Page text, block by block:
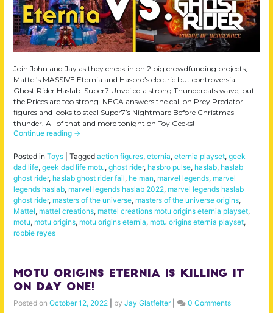
Join John and Jay as they check in on 2 big crowdfunding projects,
Mattel’s MASSIVE Eternia and Hasbro’s electric but controversial
Ghost Rider Haslab. Super7 Unveiled a strong Thundercats wave, but
the Prices are too strong. NECA answers the call on Prey Predator
figures and looks to steal Super7’s Nightmare Before Christmas
thunder. All of that and more tonight on Toy Geeks!
Continue reading →
Posted in Toys Tagged action figures, eternia, eternia playset, geek
dad life, geek dad life motu, ghost rider, hasbro pulse, haslab, haslab
ghost rider, haslab ghost rider fail, he man, marvel legends, marvel
legends haslab, marvel legends haslab 2022, marvel legends haslab
ghost rider, masters of the universe, masters of the universe origins,
Mattel, mattel creations, mattel creations motu origins eternia playset,
motu, motu origins, motu origins eternia, motu origins eternia playset,
robbie reyes
MOTU Origins Eternia is KILLING IT
on Day ONE!
Posted on October 12, 2022 by Jay Glatfelter| 0 Comments